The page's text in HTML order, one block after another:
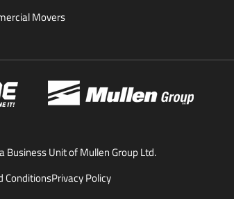
Movers
Business Unit of Mullen Group Ltd.
ConditionsPrivacy Policy